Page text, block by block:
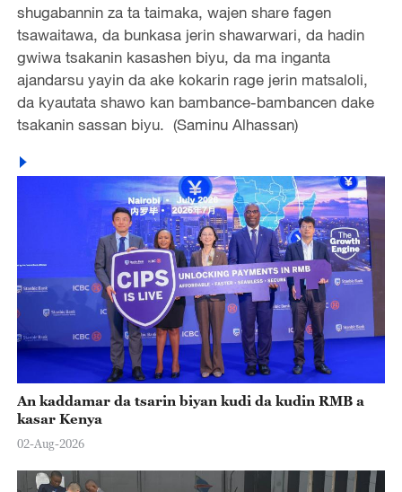
shugabannin za ta taimaka, wajen share fagen
tsawaitawa, da bunkasa jerin shawarwari, da hadin
gwiwa tsakanin kasashen biyu, da ma inganta
ajandarsu yayin da ake kokarin rage jerin matsaloli,
da kyautata shawo kan bambance-bambancen dake
tsakanin sassan biyu. (Saminu Alhassan)
An kaddamar da tsarin biyan kudi da kudin RMB a
kasar Kenya
02-Aug-2026